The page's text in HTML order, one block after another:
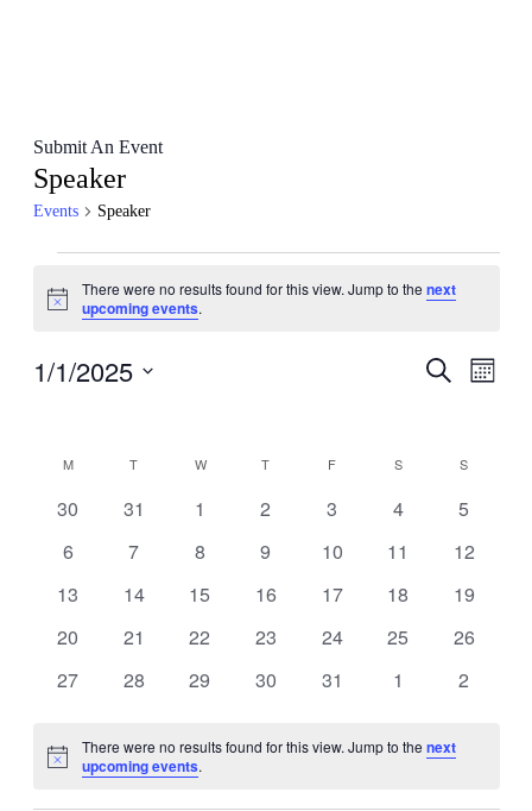
Submit An Event
Speaker
Events Speaker
Notice
There were no results found for this view. Jump to thenext
upcoming events.
Events
Views
Search
Month
1/1/2025
M MONDAYT TUESDAYW WEDNESDAY
T THURSDAY
F SSATURDAY
S
0
30
0
31
0
1
0
2
0
3
0
4
0
5
0
6
0
7
0
8
0
9
0
10
0
11
0
12
0
13
0
14
0
15
0
16
0
17
0
18
0
19
0
20
0
21
0
22
0
23
0
24
0
25
0
26
0
27
0
28
0
29
0
30
0
31
0
1
0
2
Notice
There were no results found for this view. Jump to thenext
upcoming events.